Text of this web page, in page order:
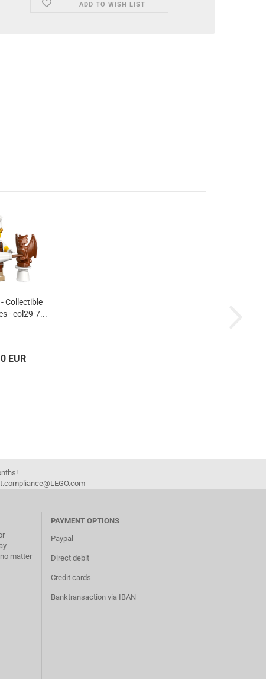
ADD TO WISH LIST
Collectible
- col29-7...
EUR
matter
PAYMENT OPTIONS
Paypal
Direct debit
Credit cards
Banktransaction via IBAN